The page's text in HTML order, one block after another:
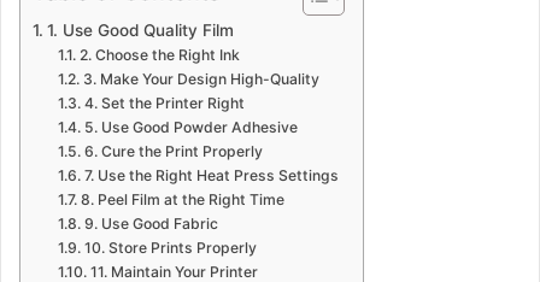
1. Use Good Quality Film
2. Choose the Right Ink
3. Make Your Design High-Quality
4. Set the Printer Right
5. Use Good Powder Adhesive
6. Cure the Print Properly
7. Use the Right Heat Press Settings
8. Peel Film at the Right Time
9. Use Good Fabric
10. Store Prints Properly
11. Maintain Your Printer